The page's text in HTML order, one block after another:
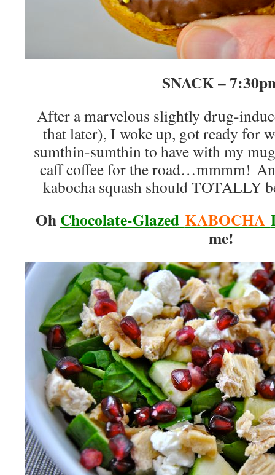
SNACK –
After a marvelous slightly drug-
that later), I woke up, got ready for
sumthin-sumthin to have with my
caff coffee for the road…mmmm!
kabocha squash should TOTALLY
OhChocolate-Glazed KABOCHA
me!